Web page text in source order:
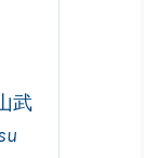
武